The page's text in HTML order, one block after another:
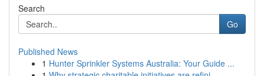
Search
Go
Published News
1 Hunter Sprinkler Systems Australia: Your Guide ...